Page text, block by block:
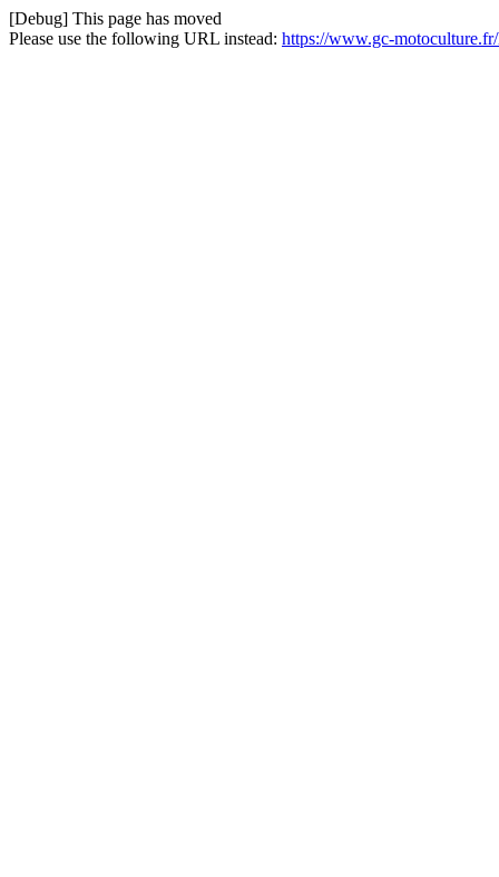
[Debug] This page has moved
Please use the following URL instead: https://www.gc-